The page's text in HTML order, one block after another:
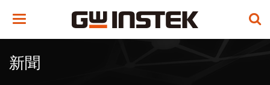
Toggle
新聞